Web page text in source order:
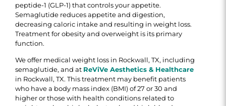
peptide-1 (GLP-1) that controls your appetite.
Semaglutide reduces appetite and digestion,
decreasing caloric intake and resulting in weight loss.
Treatment for obesity and overweight is its primary
function.
We offer medical weight loss in Rockwall, TX, including
semaglutide, and at ReViVe Aesthetics & Healthcare
in Rockwall, TX. This treatment may benefit patients
who have a body mass index (BMI) of 27 or 30 and
higher or those with health conditions related to